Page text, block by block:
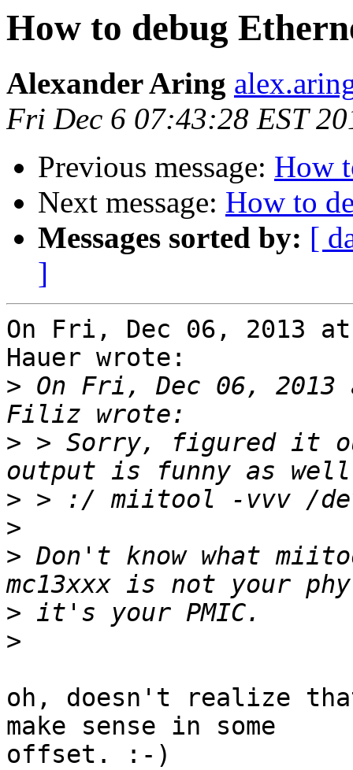
How to debug
Alexander Aring
Fri Dec 6 07:43:28 EST
Previous message: How
Next message: How to
Messages sorted by: [
]
On Fri, Dec 06, 2013 at
Hauer wrote:
> On Fri, Dec 06,
> > Sorry, figured it
>
>
> Don't know what
>
>
oh, doesn't realize
make sense in some
offset. :-)